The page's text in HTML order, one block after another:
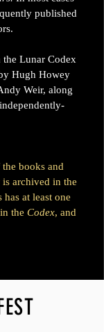
published
Lunar Codex
Hugh Howey
Weir, along
books and
archived in the
has at least one
the Codex, and